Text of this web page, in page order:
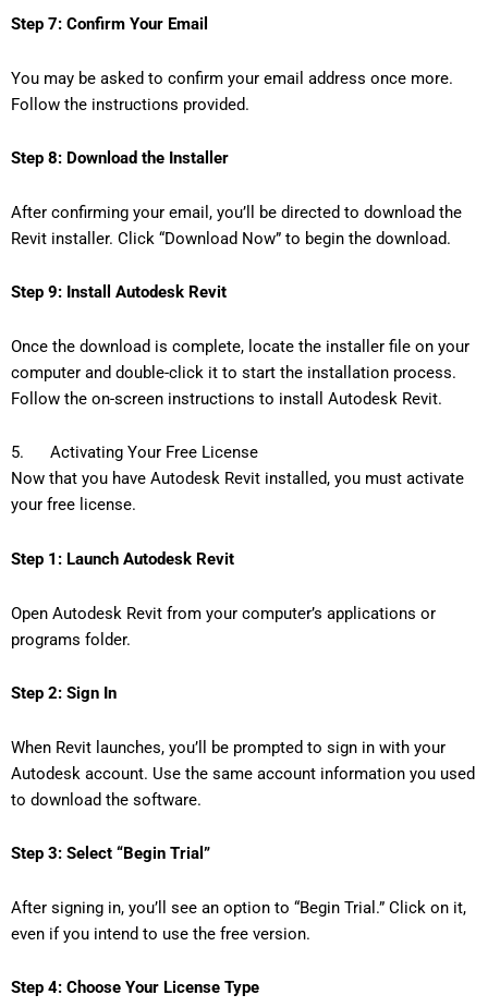
Step 7: Confirm Your Email
You may be asked to confirm your email address once more.
Follow the instructions provided.
Step 8: Download the Installer
After confirming your email, you’ll be directed to download the
Revit installer. Click “Download Now” to begin the download.
Step 9: Install Autodesk Revit
Once the download is complete, locate the installer file on your
computer and double-click it to start the installation process.
Follow the on-screen instructions to install Autodesk Revit.
5. Activating Your Free License
Now that you have Autodesk Revit installed, you must activate
your free license.
Step 1: Launch Autodesk Revit
Open Autodesk Revit from your computer’s applications or
programs folder.
Step 2: Sign In
When Revit launches, you’ll be prompted to sign in with your
Autodesk account. Use the same account information you used
to download the software.
Step 3: Select “Begin Trial”
After signing in, you’ll see an option to “Begin Trial.” Click on it,
even if you intend to use the free version.
Step 4: Choose Your License Type